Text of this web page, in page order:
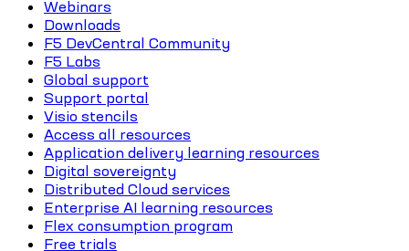
Webinars
Downloads
F5 DevCentral Community
F5 Labs
Global support
Support portal
Visio stencils
Access all resources
Application delivery learning resources
Digital sovereignty
Distributed Cloud services
Enterprise AI learning resources
Flex consumption program
Free trials